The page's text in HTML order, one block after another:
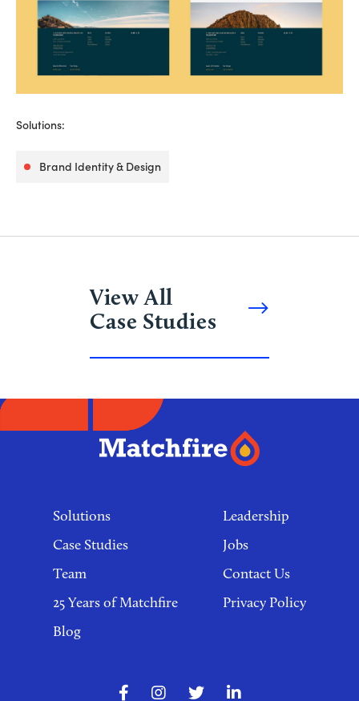
Solutions:
Brand Identity & Design
View All
Case Studies
Solutions
Case Studies
Team
25 Years of Matchfire
Blog
Leadership
Jobs
Contact Us
Privacy Policy